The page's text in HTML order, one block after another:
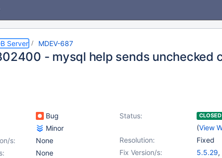
Server MDEV-687
- mysql help sends unchecked
Bug Status: CLOSED
(View
Minor
Resolution:
Fixed
s:
None
Fix Version/s:
5.5.29,
None